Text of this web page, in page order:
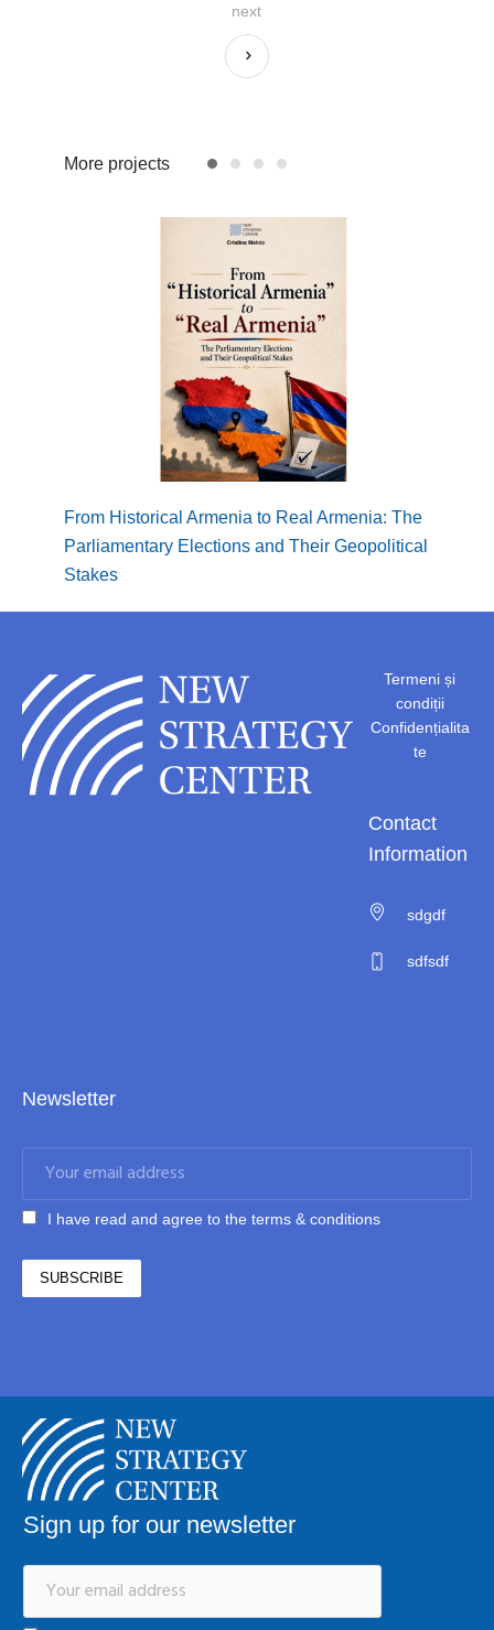
next
More projects
From Historical Armenia to Real Armenia: The
Parliamentary Elections and Their Geopolitical
Stakes
Termeni și
condiții
Confidențialita
te
Contact
Information
sdgdf
sdfsdf
Newsletter
I have read and agree to the terms & conditions
Sign up for our newsletter